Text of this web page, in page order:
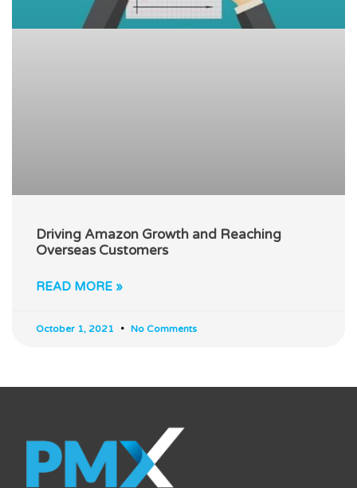
Driving Amazon Growth and Reaching
Overseas Customers
READ MORE »
October 1, 2021 No Comments